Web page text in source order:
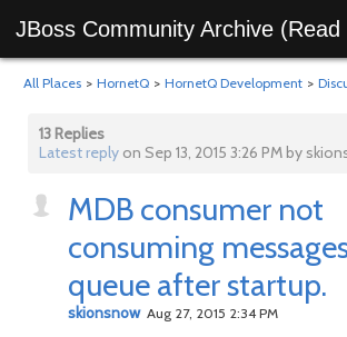
JBoss Community Archive (Read
All Places > HornetQ > HornetQ Development >
13 Replies
Latest reply on Sep 13, 2015 3:26 PM by
MDB consumer not
consuming
queue after startup.
skionsnow Aug 27, 2015 2:34 PM